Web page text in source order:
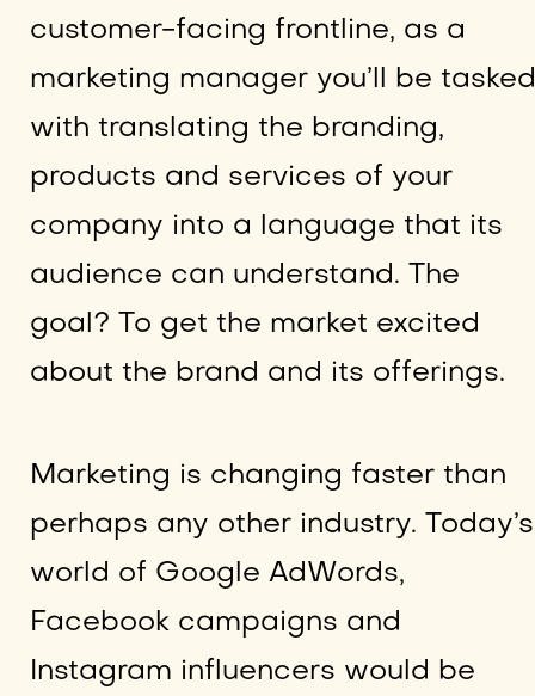
customer-facing frontline, as a
marketing manager you’ll be tasked
with translating the branding,
products and services of your
company into a language that its
audience can understand. The
goal? To get the market excited
about the brand and its offerings.
Marketing is changing faster than
perhaps any other industry. Today’s
world of Google AdWords,
Facebook campaigns and
Instagram influencers would be